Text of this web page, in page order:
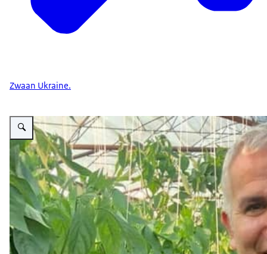
Zwaan Ukraine.
Vergroot afbeelding Ivo Kyumyurdjiev